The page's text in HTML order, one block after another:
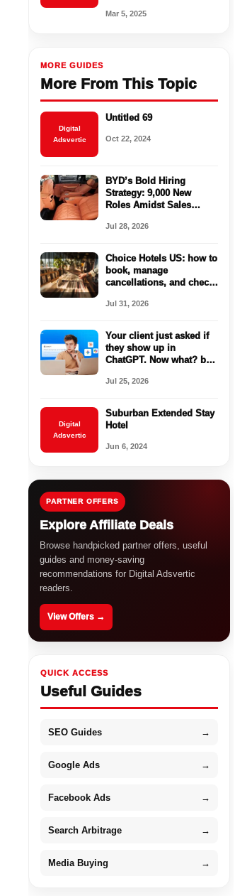
Mar 5, 2025
MORE GUIDES
More From This Topic
Digital
Adsvertic
Untitled 69
Oct 22, 2024
BYD’s Bold Hiring
Strategy: 9,000 New
Roles Amidst Sales
Market
Jul 28, 2026
Choice Hotels US: how to
book, manage
cancellations, and check
reserve
Jul 31, 2026
Your client just asked if
they show up in
ChatGPT. Now what? by
Jul 25, 2026
Digital
Adsvertic
Suburban Extended Stay
Hotel
Jun 6, 2024
PARTNER OFFERS
Explore Affiliate Deals
Browse handpicked partner offers, useful
guides and money-saving
recommendations for Digital Adsvertic
readers.
View Offers →
QUICK ACCESS
Useful Guides
SEO Guides →
Google Ads →
Facebook Ads →
Search Arbitrage →
Media Buying →